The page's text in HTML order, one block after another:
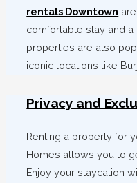
rentals Downtown
comfortable stay and
properties are also
iconic locations like
Privacy and
Renting a property for
Homes allows you to
Enjoy your staycation